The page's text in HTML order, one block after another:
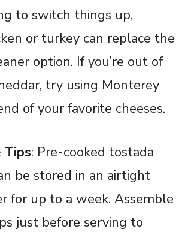
to switch things up,
or turkey can replace the
option. If you’re out of
try using Monterey
of your favorite cheeses.
Tips: Pre-cooked tostada
be stored in an airtight
for up to a week. Assemble
just before serving to